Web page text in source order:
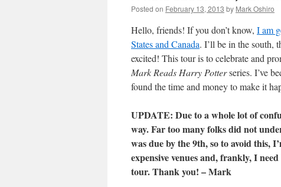
Posted on February 13, 2013 by Mark Oshiro
Hello, friends! If you don’t know, I am
States and Canada. I’ll be in the south,
excited! This tour is to celebrate and
Mark Reads Harry Potterseries. I’ve
found the time and money to make it
UPDATE: Due to a whole lot of
way. Far too many folks did not
was due by the 9th, so to avoid this,
expensive venues and, frankly, I
tour. Thank you! – Mark